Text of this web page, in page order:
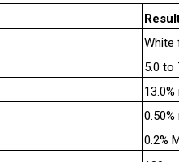
White
5.0 to
0.50%
0.2%